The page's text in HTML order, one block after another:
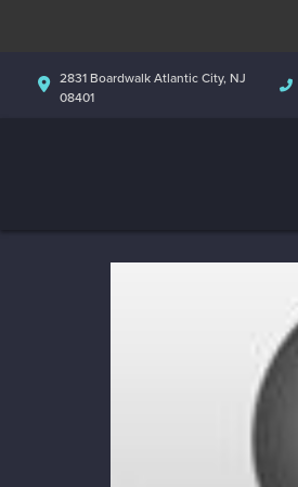
2831 Boardwalk Atlantic City, NJ
08401